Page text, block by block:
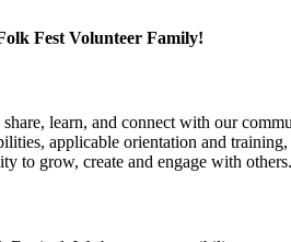
Fest Volunteer Family!
learn, and connect with our
applicable orientation and
to grow, create and engage with others.